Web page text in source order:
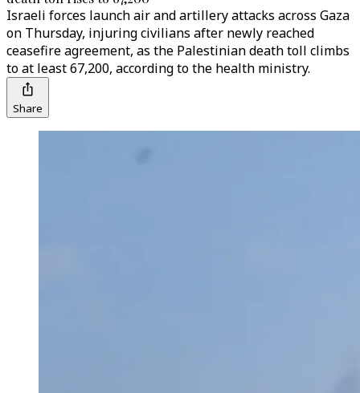
Israeli forces launch air and artillery attacks across Gaza
on Thursday, injuring civilians after newly reached
ceasefire agreement, as the Palestinian death toll climbs
to at least 67,200, according to the health ministry.
Share